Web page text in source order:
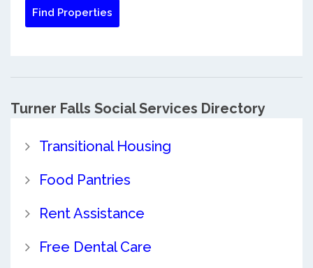
Turner Falls Social Services Directory
Transitional Housing
Food Pantries
Rent Assistance
Free Dental Care